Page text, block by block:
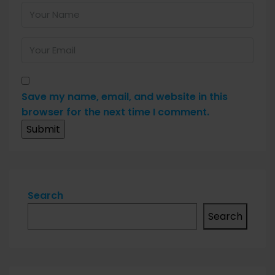
Save my name, email, and website in this
browser for the next time I comment.
Search
Search